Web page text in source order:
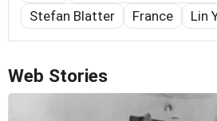
Stefan Blatter
France Lin
Web Stories